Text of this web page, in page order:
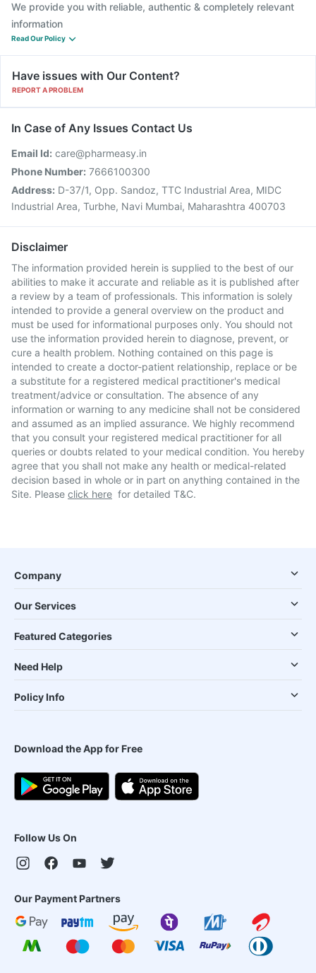
We provide you with reliable, authentic & completely relevant
information
Read Our Policy
Have issues with Our Content?
REPORT A PROBLEM
In Case of Any Issues Contact Us
Email Id: care@pharmeasy.in
Phone Number: 7666100300
Address: D-37/1, Opp. Sandoz, TTC Industrial Area, MIDC
Industrial Area, Turbhe, Navi Mumbai, Maharashtra 400703
Disclaimer
The information provided herein is supplied to the best of our
abilities to make it accurate and reliable as it is published after
a review by a team of professionals. This information is solely
intended to provide a general overview on the product and
must be used for informational purposes only. You should not
use the information provided herein to diagnose, prevent, or
cure a health problem. Nothing contained on this page is
intended to create a doctor-patient relationship, replace or be
a substitute for a registered medical practitioner's medical
treatment/advice or consultation. The absence of any
information or warning to any medicine shall not be considered
and assumed as an implied assurance. We highly recommend
that you consult your registered medical practitioner for all
queries or doubts related to your medical condition. You hereby
agree that you shall not make any health or medical-related
decision based in whole or in part on anything contained in the
Site. Please click here for detailed T&C.
Company
Our Services
Featured Categories
Need Help
Policy Info
Download the App for Free
Follow Us On
Our Payment Partners